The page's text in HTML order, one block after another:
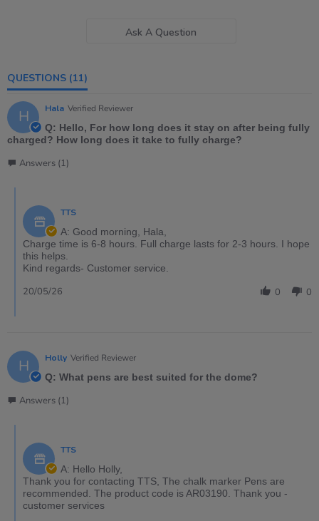
Ask A Question
QUESTIONS (11)
H Hala Verified Reviewer
Q: Hello, For how long does it stay on after being fully
charged? How long does it take to fully charge?
Answers (1)
TTS
A: Good morning, Hala,
Charge time is 6-8 hours. Full charge lasts for 2-3 hours. I hope
this helps.
Kind regards- Customer service.
0 0
20/05/26
H Holly Verified Reviewer
Q: What pens are best suited for the dome?
Answers (1)
TTS
A: Hello Holly,
Thank you for contacting TTS, The chalk marker Pens are
recommended. The product code is AR03190. Thank you -
customer services